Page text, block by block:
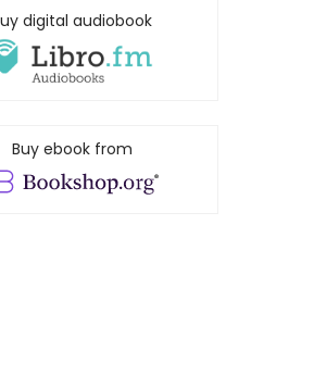
digital audiobook
Buy ebook from